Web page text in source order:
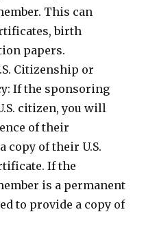
This can
birth
papers.
Citizenship or
If the sponsoring
citizen, you will
of their
copy of their U.S.
If the
is a permanent
to provide a copy of